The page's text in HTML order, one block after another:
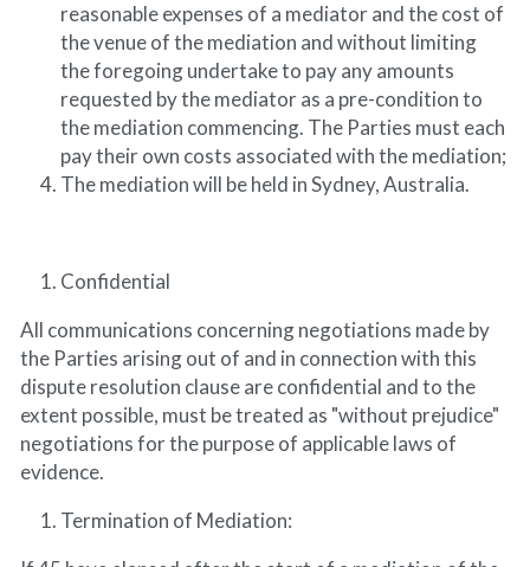
reasonable expenses of a mediator and the cost of
the venue of the mediation and without limiting
the foregoing undertake to pay any amounts
requested by the mediator as a pre-condition to
the mediation commencing. The Parties must each
pay their own costs associated with the mediation;
The mediation will be held in Sydney, Australia.
Confidential
All communications concerning negotiations made by
the Parties arising out of and in connection with this
dispute resolution clause are confidential and to the
extent possible, must be treated as "without prejudice"
negotiations for the purpose of applicable laws of
evidence.
Termination of Mediation: